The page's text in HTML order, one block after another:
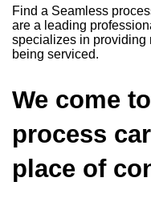
Find a Seamless
are a leading
specializes in providing
being serviced.
We come
process
place of